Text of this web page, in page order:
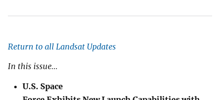
Return to all Landsat Updates
In this issue…
U.S. Space